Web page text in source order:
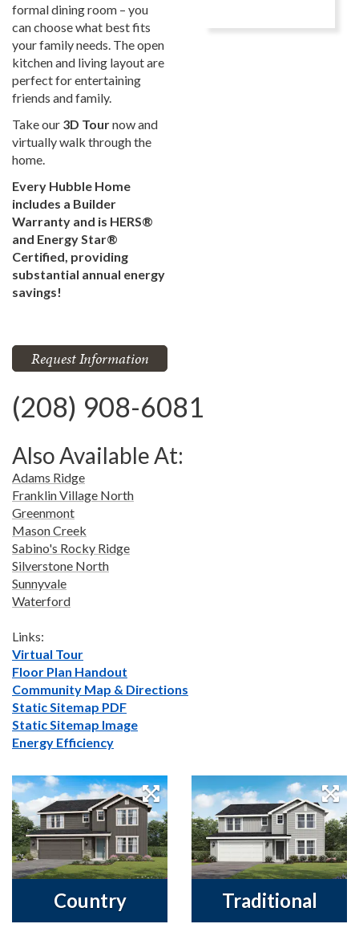
formal dining room – you
can choose what best fits
your family needs. The open
kitchen and living layout are
perfect for entertaining
friends and family.
Take our 3D Tournow and
virtually walk through the
home.
Every Hubble Home
includes a Builder
Warranty and is HERS®
and Energy Star®
Certified, providing
substantial annual energy
savings!
Request Information
(208) 908-6081
Also Available At:
Adams Ridge
Franklin Village North
Greenmont
Mason Creek
Sabino's Rocky Ridge
Silverstone North
Sunnyvale
Waterford
Links:
Virtual Tour
Floor Plan Handout
Community Map & Directions
Static Sitemap PDF
Static Sitemap Image
Energy Efficiency
Country Traditional